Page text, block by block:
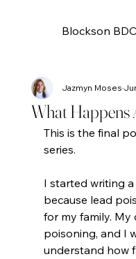
Blockson BDC
What Happens
Jazmyn Moses
This is the final
series.
I started writing
because lead
for my family. My
poisoning, and I
understand how